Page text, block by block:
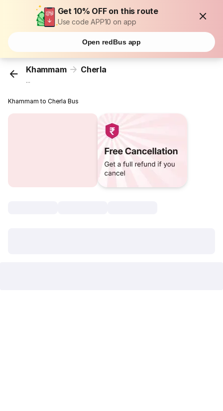
Get 10% OFF on this route
Use code APP10 on app
Open redBus app
Khammam Cherla
...
Khammam to Cherla Bus